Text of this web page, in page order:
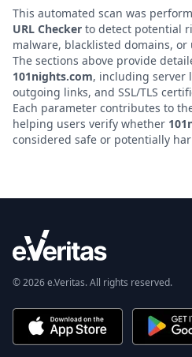
This automated scan was
URL Checker to detect potential
malware, blacklisted domains, or
The sections above provide
101nights.com, including server
outgoing links, and SSL/TLS
Each parameter contributes to
helping users verify whether
considered safe or potentially
© 2026 e.Veritas. All rights reserved.